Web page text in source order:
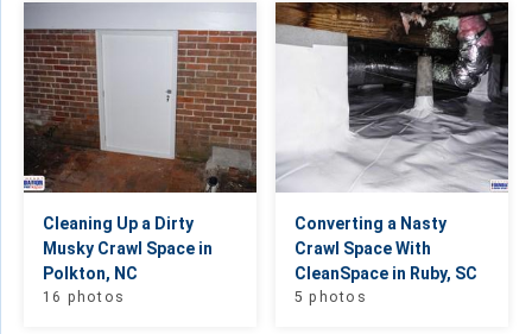
Cleaning Up a Dirty
Musky Crawl Space in
Polkton, NC
16 photos
Converting a Nasty
Crawl Space With
CleanSpace in Ruby, SC
5 photos